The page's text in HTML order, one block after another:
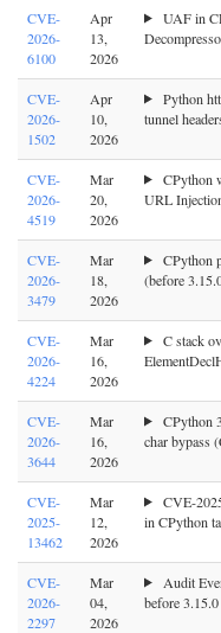
CVE-
2026-
6100
Apr
13,
2026
UAF in
CVE-
2026-
1502
Apr
10,
2026
Python
tunnel
CVE-
2026-
4519
Mar
20,
2026
CPython
URL
CVE-
2026-
3479
Mar
18,
2026
CPython
(before
CVE-
2026-
4224
Mar
16,
2026
C stack
CVE-
2026-
3644
Mar
16,
2026
CPython
char bypass
CVE-
2025-
13462
Mar
12,
2026
CVE-
in CPython
CVE-
2026-
2297
Mar
04,
2026
Audit
before 3.15.0